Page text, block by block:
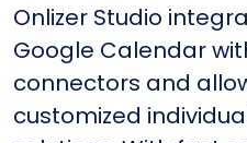
Onlizer Studio
Google Calendar
connectors and
customized